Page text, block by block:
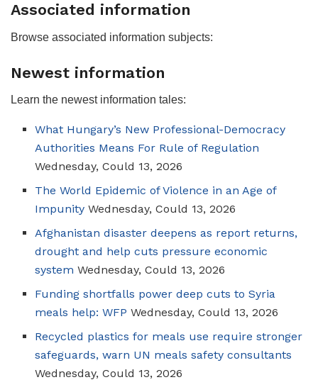
Associated information
Browse associated information subjects:
Newest information
Learn the newest information tales:
What Hungary’s New Professional-Democracy
Authorities Means For Rule of Regulation
Wednesday, Could 13, 2026
The World Epidemic of Violence in an Age of
Impunity Wednesday, Could 13, 2026
Afghanistan disaster deepens as report returns,
drought and help cuts pressure economic
system Wednesday, Could 13, 2026
Funding shortfalls power deep cuts to Syria
meals help: WFP Wednesday, Could 13, 2026
Recycled plastics for meals use require stronger
safeguards, warn UN meals safety consultants
Wednesday, Could 13, 2026